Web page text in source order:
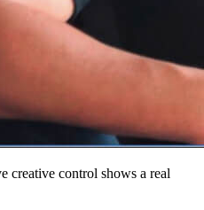
creative control shows a real